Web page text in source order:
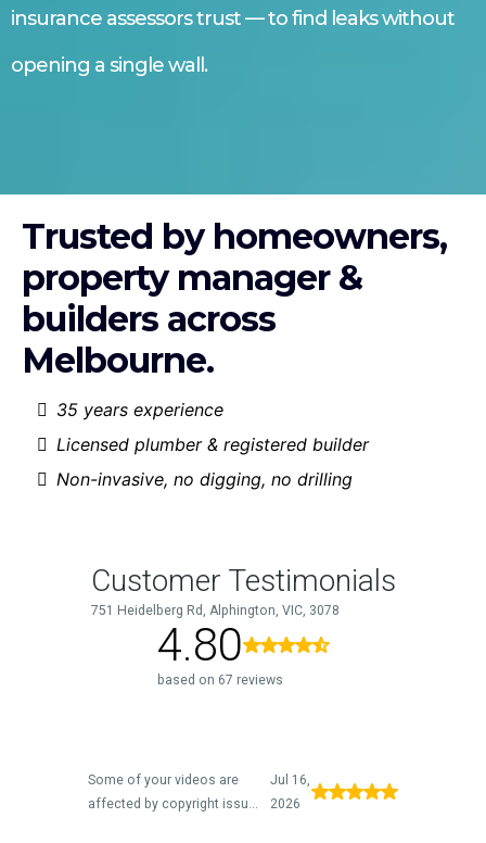
insurance assessors trust — to find leaks without
opening a single wall.
Trusted by homeowners,
property manager &
builders across
Melbourne.
35 years experience
Licensed plumber & registered builder
Non-invasive, no digging, no drilling